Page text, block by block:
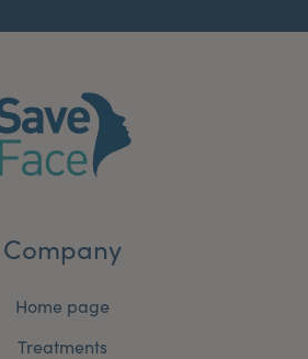
Company
Home page
Treatments